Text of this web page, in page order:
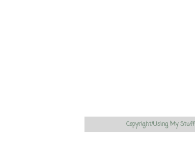
Copyright/Using My Stuff